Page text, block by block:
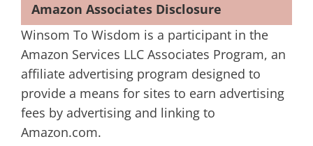
Amazon Associates Disclosure
Winsom To Wisdom is a participant in the
Amazon Services LLC Associates Program, an
affiliate advertising program designed to
provide a means for sites to earn advertising
fees by advertising and linking to
Amazon.com.